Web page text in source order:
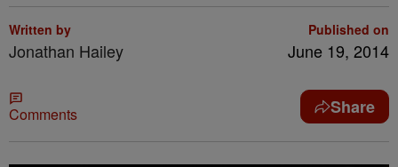
Written by
Jonathan Hailey
Published on
June 19, 2014
Comments Share